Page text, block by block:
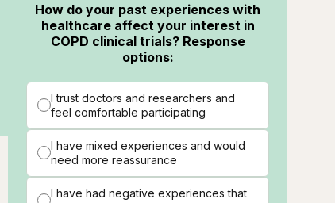
How do your past experiences with
healthcare affect your interest in
COPD clinical trials? Response
options:
I trust doctors and researchers and
feel comfortable participating
I have mixed experiences and would
need more reassurance
I have had negative experiences that